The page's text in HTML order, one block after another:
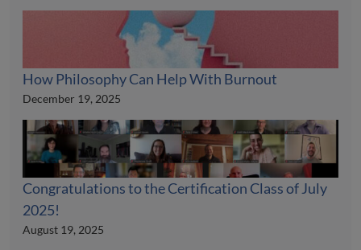
How Philosophy Can Help With Burnout
December 19, 2025
Congratulations to the Certification Class of July
2025!
August 19, 2025